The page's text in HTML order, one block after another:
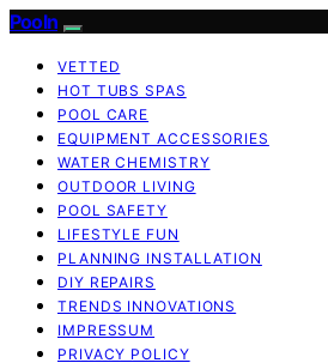
Pooln
VETTED
HOT TUBS SPAS
POOL CARE
EQUIPMENT ACCESSORIES
WATER CHEMISTRY
OUTDOOR LIVING
POOL SAFETY
LIFESTYLE FUN
PLANNING INSTALLATION
DIY REPAIRS
TRENDS INNOVATIONS
IMPRESSUM
PRIVACY POLICY